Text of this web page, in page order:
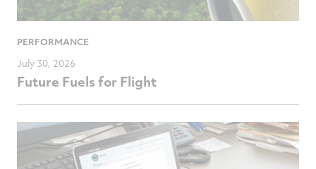
PERFORMANCE
July 30, 2026
Future Fuels for Flight